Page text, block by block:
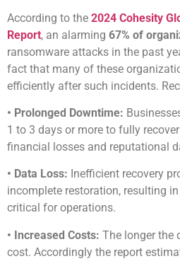
According to the 2024 Cohesity
Report, an alarming 67% of
ransomware attacks in the past
fact that many of these
efficiently after such incidents.
• Prolonged Downtime:
1 to 3 days or more to fully
financial losses and reputational
• Data Loss: Inefficient recovery
incomplete restoration, resulting
critical for operations.
• Increased Costs: The longer the
cost. Accordingly the report